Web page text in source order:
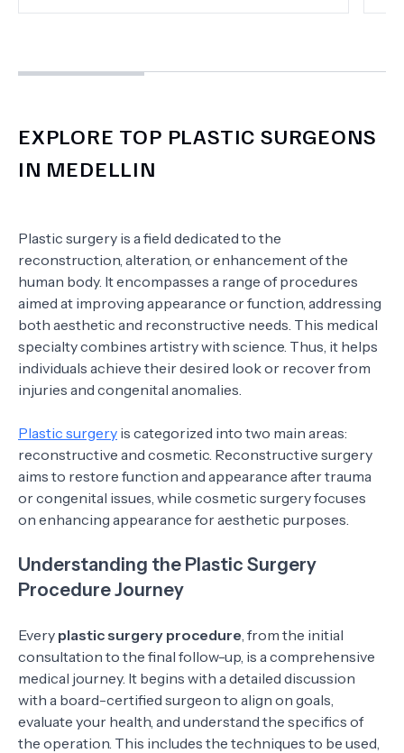
EXPLORE TOP PLASTIC SURGEONS
IN MEDELLIN
Plastic surgery is a field dedicated to the
reconstruction, alteration, or enhancement of the
human body. It encompasses a range of procedures
aimed at improving appearance or function, addressing
both aesthetic and reconstructive needs. This medical
specialty combines artistry with science. Thus, it helps
individuals achieve their desired look or recover from
injuries and congenital anomalies.
Plastic surgery is categorized into two main areas:
reconstructive and cosmetic. Reconstructive surgery
aims to restore function and appearance after trauma
or congenital issues, while cosmetic surgery focuses
on enhancing appearance for aesthetic purposes.
Understanding the Plastic Surgery
Procedure Journey
Every plastic surgery procedure, from the initial
consultation to the final follow-up, is a comprehensive
medical journey. It begins with a detailed discussion
with a board-certified surgeon to align on goals,
evaluate your health, and understand the specifics of
the operation. This includes the techniques to be used,